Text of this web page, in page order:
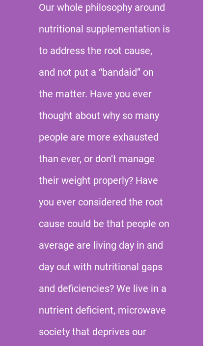
Our whole philosophy around
nutritional supplementation is
to address the root cause,
and not put a “bandaid” on
the matter. Have you ever
thought about why so many
people are more exhausted
than ever, or don’t manage
their weight properly? Have
you ever considered the root
cause could be that people on
average are living day in and
day out with nutritional gaps
and deficiencies? We live in a
nutrient deficient, microwave
society that deprives our